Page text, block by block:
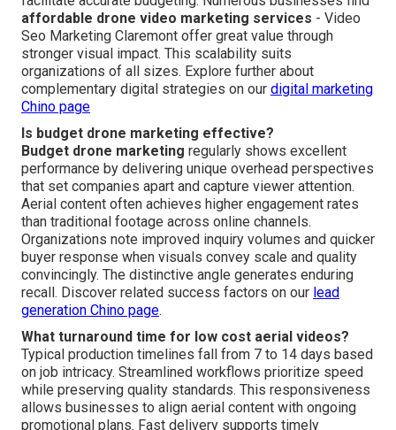
affordable drone video marketing services - Video
Seo Marketing Claremont offer great value through
stronger visual impact. This scalability suits
organizations of all sizes. Explore further about
complementary digital strategies on our digital marketing
Chino page
Is budget drone marketing effective?
Budget drone marketing regularly shows excellent
performance by delivering unique overhead perspectives
that set companies apart and capture viewer attention.
Aerial content often achieves higher engagement rates
than traditional footage across online channels.
Organizations note improved inquiry volumes and quicker
buyer response when visuals convey scale and quality
convincingly. The distinctive angle generates enduring
recall. Discover related success factors on our lead
generation Chino page.
What turnaround time for low cost aerial videos?
Typical production timelines fall from 7 to 14 days based
on job intricacy. Streamlined workflows prioritize speed
while preserving quality standards. This responsiveness
allows businesses to align aerial content with ongoing
promotional plans. Fast delivery supports timely